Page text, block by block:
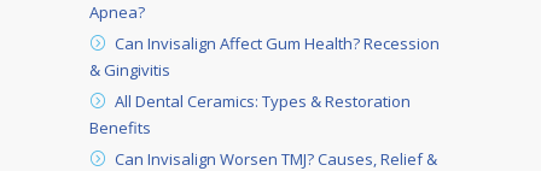
Apnea?
Can Invisalign Affect Gum Health? Recession
& Gingivitis
All Dental Ceramics: Types & Restoration
Benefits
Can Invisalign Worsen TMJ? Causes, Relief &